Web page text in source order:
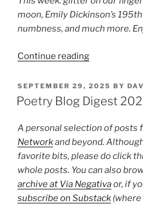
moon, Emily Dickinson’s
numbness, and much more.
Continue reading“Poetry
Digest
2025,
50”
POSTED
ON
SEPTEMBER 29, 2025 BY
Poetry Blog Digest
A personal selection of posts
Networkand beyond.
favorite bits, please do click
whole posts. You can also
archive at Via Negativaor, if
subscribe on Substack